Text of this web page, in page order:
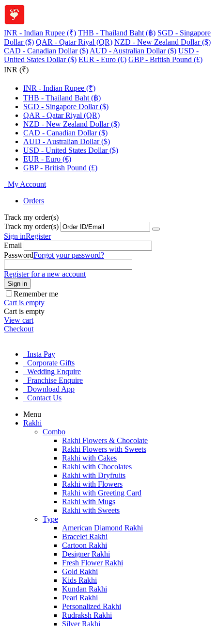
INR - Indian Rupee (₹) THB - Thailand Baht (฿) SGD - Singapore
Dollar ($) QAR - Qatar Riyal (QR) NZD - New Zealand Dollar ($)
CAD - Canadian Dollar ($) AUD - Australian Dollar ($) USD -
United States Dollar ($) EUR - Euro (€) GBP - British Pound (£)
INR (₹)
INR - Indian Rupee (₹)
THB - Thailand Baht (฿)
SGD - Singapore Dollar ($)
QAR - Qatar Riyal (QR)
NZD - New Zealand Dollar ($)
CAD - Canadian Dollar ($)
AUD - Australian Dollar ($)
USD - United States Dollar ($)
EUR - Euro (€)
GBP - British Pound (£)
My Account
Orders
Track my order(s)
Track my order(s)
Sign inRegister
Email
PasswordForgot your password?
Register for a new account
Sign in
Remember me
Cart is empty
Cart is empty
View cart
Checkout
Insta Pay
Corporate Gifts
Wedding Enquire
Franchise Enquire
Download App
Contact Us
Menu
Rakhi
Combo
Rakhi Flowers & Chocolate
Rakhi Flowers with Sweets
Rakhi with Cakes
Rakhi with Chocolates
Rakhi with Dryfruits
Rakhi with Flowers
Rakhi with Greeting Card
Rakhi with Mugs
Rakhi with Sweets
Type
American Diamond Rakhi
Bracelet Rakhi
Cartoon Rakhi
Designer Rakhi
Fresh Flower Rakhi
Gold Rakhi
Kids Rakhi
Kundan Rakhi
Pearl Rakhi
Personalized Rakhi
Rudraksh Rakhi
Silver Rakhi